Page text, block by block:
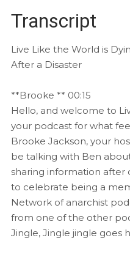
Transcript
Live Like the World is
After a Disaster
**Brooke ** 00:15
Hello, and welcome to
your podcast for what
Brooke Jackson, your
be talking with Ben
sharing information after
to celebrate being a
Network of anarchist
from one of the other
Jingle, Jingle jingle goes